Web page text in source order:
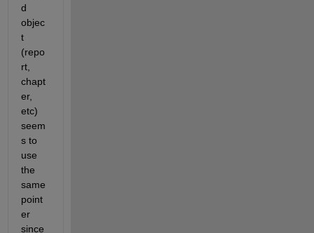
d
objec
t
(repo
rt,
chapt
er,
etc)
seem
s to
use
the
same
point
er
since